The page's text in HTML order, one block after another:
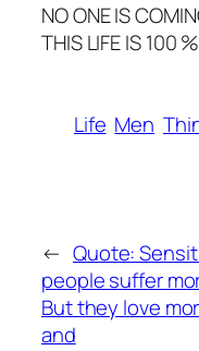
NO ONE IS
THIS LIFE IS 100
Life Men
← Quote:
people suffer
But they love
and